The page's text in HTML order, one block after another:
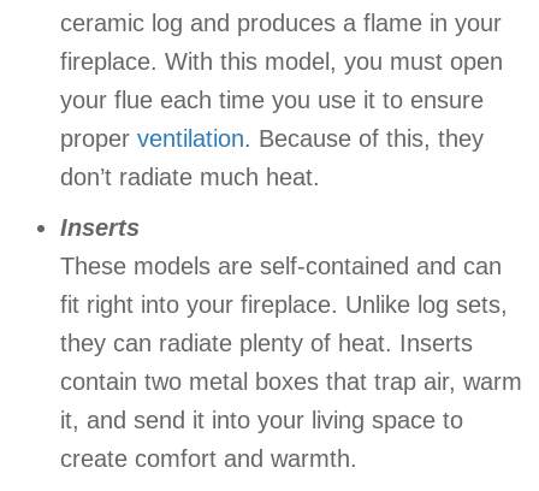
ceramic log and produces a flame in your
fireplace. With this model, you must open
your flue each time you use it to ensure
proper ventilation. Because of this, they
don’t radiate much heat.
Inserts
These models are self-contained and can
fit right into your fireplace. Unlike log sets,
they can radiate plenty of heat. Inserts
contain two metal boxes that trap air, warm
it, and send it into your living space to
create comfort and warmth.